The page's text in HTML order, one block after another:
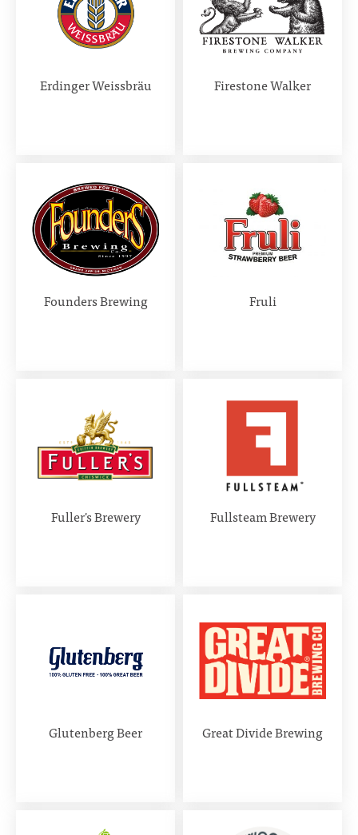
Erdinger Weissbräu Firestone Walker
Founders Brewing Fruli
Fuller's Brewery Fullsteam Brewery
Glutenberg Beer Great Divide Brewing